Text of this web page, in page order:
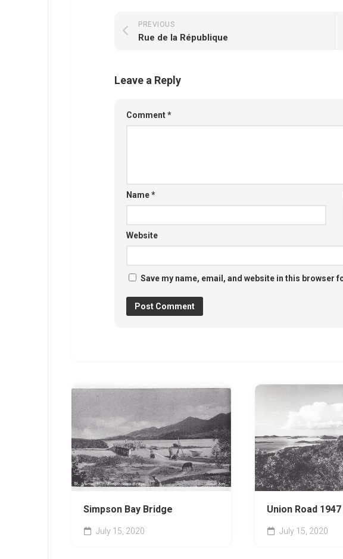
PREVIOUS
Rue de la République
Leave a Reply
Comment*
Name*
Website
Save my name, email, and website in this browser
Simpson Bay Bridge
July 15, 2020
Union Road 1947
July 15, 2020